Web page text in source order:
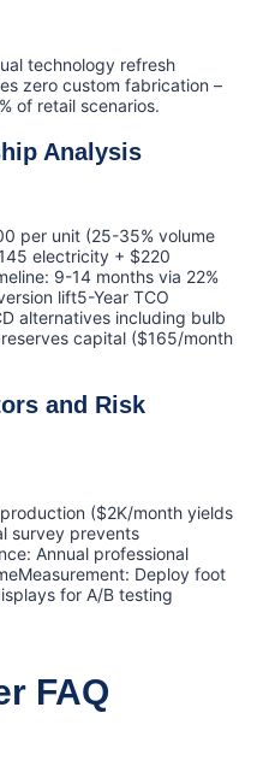
technology refresh
zero custom fabrication –
of retail scenarios.
Analysis
per unit (25-35% volume
electricity + $220
9-14 months via 22%
lift5-Year TCO
alternatives including bulb
capital ($165/month
and Risk
($2K/month yields
survey prevents
Annual professional
Deploy foot
for A/B testing
FAQ